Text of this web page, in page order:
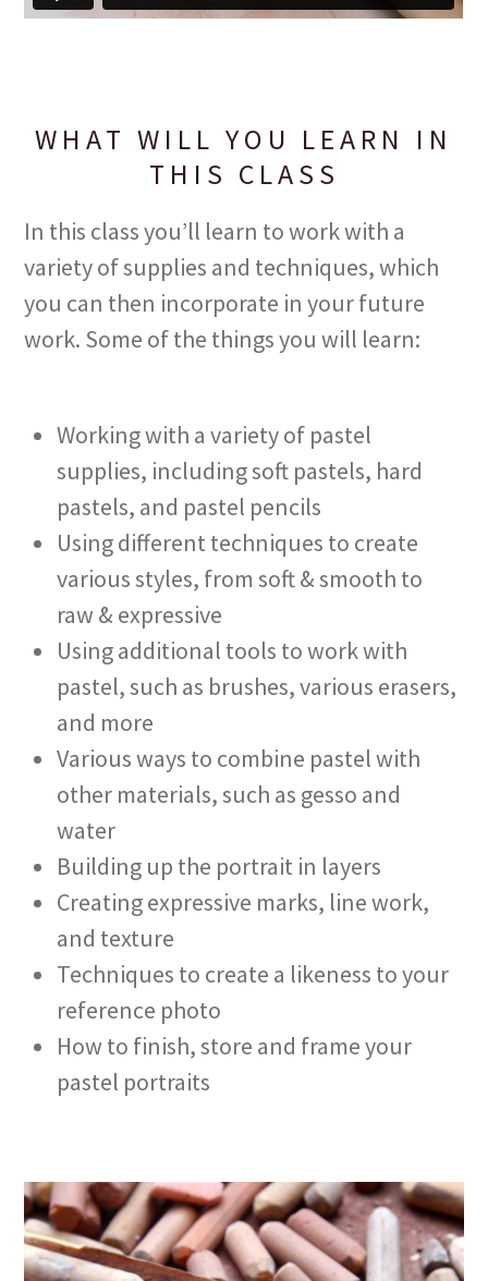
WHAT WILL YOU LEARN IN
THIS CLASS
In this class you’ll learn to work with a
variety of supplies and techniques, which
you can then incorporate in your future
work. Some of the things you will learn:
Working with a variety of pastel
supplies, including soft pastels, hard
pastels, and pastel pencils
Using different techniques to create
various styles, from soft & smooth to
raw & expressive
Using additional tools to work with
pastel, such as brushes, various erasers,
and more
Various ways to combine pastel with
other materials, such as gesso and
water
Building up the portrait in layers
Creating expressive marks, line work,
and texture
Techniques to create a likeness to your
reference photo
How to finish, store and frame your
pastel portraits